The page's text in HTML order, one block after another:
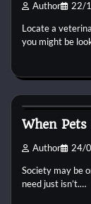
Author 22/
Locate a
you might be
When
Author 24/
Society may be
need just isn’t.…